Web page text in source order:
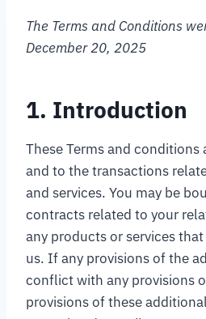
The Terms and Conditions
December 20, 2025
1. Introduction
These Terms and
and to the transactions
and services. You may be
contracts related to your
any products or services
us. If any provisions of the
conflict with any provisions
provisions of these